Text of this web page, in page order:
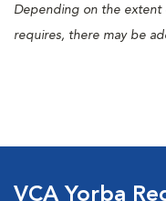
Depending on the extent
requires, there may be
VCA Yorba